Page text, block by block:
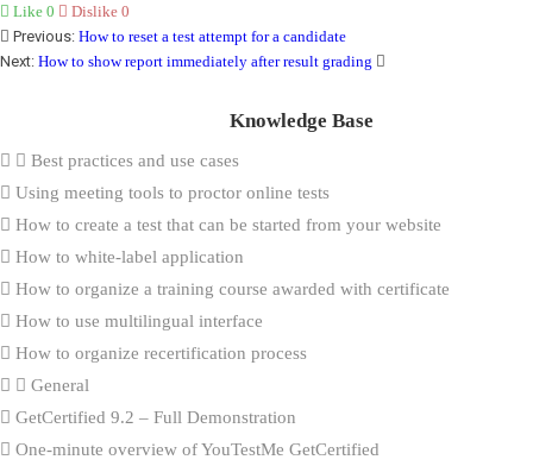
Like 0 Dislike 0
Previous: How to reset a test attempt for a candidate
Next: How to show report immediately after result grading
Knowledge Base
Best practices and use cases
Using meeting tools to proctor online tests
How to create a test that can be started from your website
How to white-label application
How to organize a training course awarded with certificate
How to use multilingual interface
How to organize recertification process
General
GetCertified 9.2 – Full Demonstration
One-minute overview of YouTestMe GetCertified